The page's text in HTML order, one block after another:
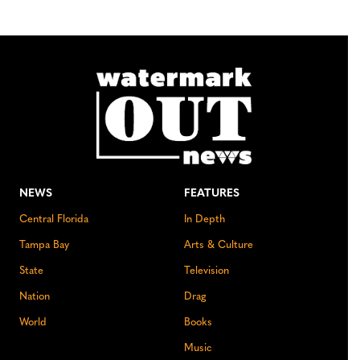
NEWS
Central Florida
Tampa Bay
State
Nation
World
FEATURES
In Depth
Arts & Culture
Television
Drag
Books
Music